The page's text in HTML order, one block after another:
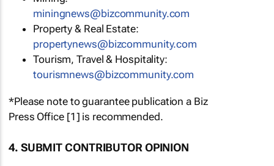
miningnews@bizcommunity.com
Property & Real Estate:
propertynews@bizcommunity.com
Tourism, Travel & Hospitality:
tourismnews@bizcommunity.com
*Please note to guarantee publication a Biz
Press Office [1] is recommended.
4. SUBMIT CONTRIBUTOR OPINION